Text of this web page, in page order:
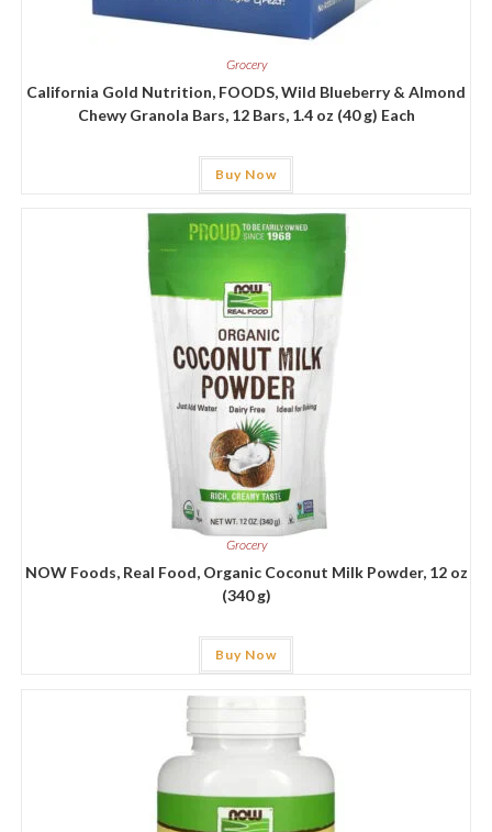
Grocery
California Gold Nutrition, FOODS, Wild Blueberry & Almond
Chewy Granola Bars, 12 Bars, 1.4 oz (40 g) Each
Buy Now
Grocery
NOW Foods, Real Food, Organic Coconut Milk Powder, 12 oz
(340 g)
Buy Now